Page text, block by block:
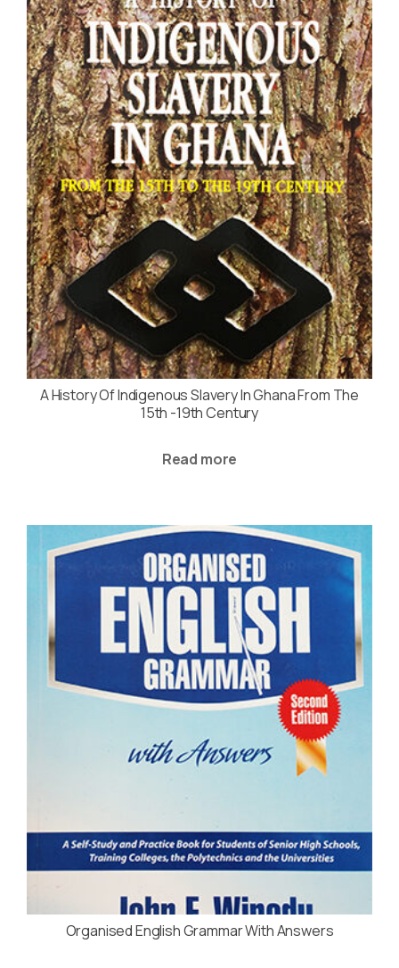
A History Of Indigenous Slavery In Ghana From The
15th -19th Century
Read more
Organised English Grammar With Answers